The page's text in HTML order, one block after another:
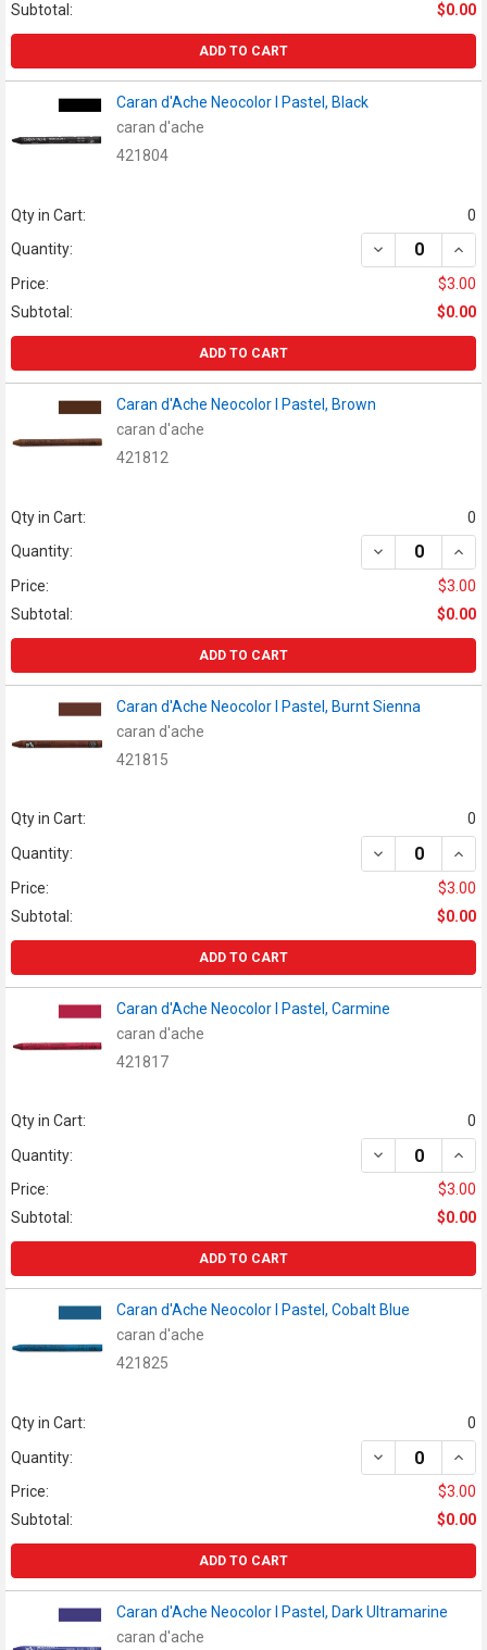
Subtotal:
$0.00
ADD TO CART
Caran d'Ache Neocolor I Pastel, Black
caran d'ache
421804
Qty in Cart:
0
Quantity:
DECREASE
Price:
$3.00
Subtotal:
$0.00
ADD TO CART
Caran d'Ache Neocolor I Pastel, Brown
caran d'ache
421812
Qty in Cart:
0
Quantity:
DECREASE
Price:
$3.00
Subtotal:
$0.00
ADD TO CART
Caran d'Ache Neocolor I Pastel, Burnt Sienna
caran d'ache
421815
Qty in Cart:
0
Quantity:
DECREASE
Price:
$3.00
Subtotal:
$0.00
ADD TO CART
Caran d'Ache Neocolor I Pastel, Carmine
caran d'ache
421817
Qty in Cart:
0
Quantity:
DECREASE
Price:
$3.00
Subtotal:
$0.00
ADD TO CART
Caran d'Ache Neocolor I Pastel, Cobalt Blue
caran d'ache
421825
Qty in Cart:
0
Quantity:
DECREASE
Price:
$3.00
Subtotal:
$0.00
ADD TO CART
Caran d'Ache Neocolor I Pastel, Dark Ultramarine
caran d'ache